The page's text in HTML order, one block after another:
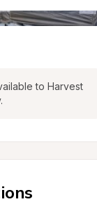
to Harvest